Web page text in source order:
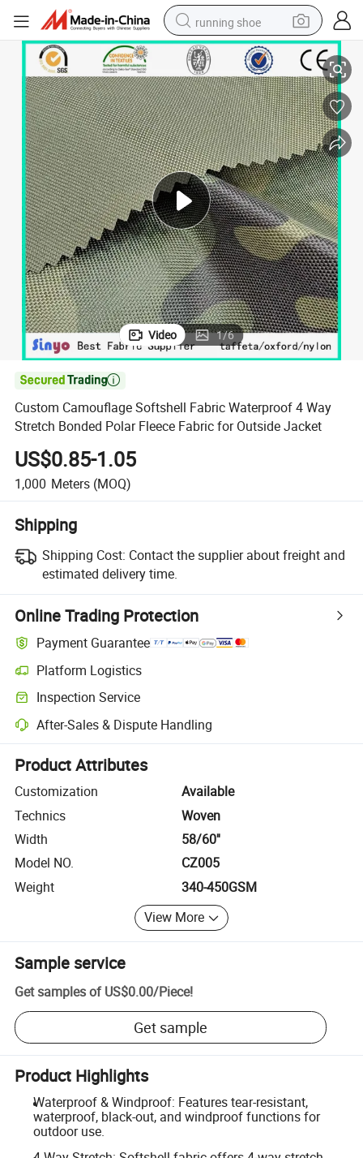
running shoe
electric scooter
weight loss capsule
wheel loader
pullover hoody
tshirt
basketball shoe
sport shoe
Fleece Fabric for Outside Jacket
Custom Camouflage Softshell Fabric Waterproof 4 Way Stretch Bonded
Video 1/6

Custom Camouflage Softshell Fabric Waterproof 4 Way
Stretch Bonded Polar Fleece Fabric for Outside Jacket
US$0.85-1.05
1,000 Meters (MOQ)
Shipping
Shipping Cost: Contact the supplier about freight and
estimated delivery time.
Online Trading Protection
Payment Guarantee
Platform Logistics
Clearer shipment tracking with platform-supported logistics.
Inspection Service
Optional pre-shipment inspection for quality and quantity checks.
After-Sales & Dispute Handling
Platform-assisted dispute resolution, including refunds or returns
Product Attributes
Customization
Available
Technics
Woven
Width
58/60''
Model NO.
CZ005
Weight
340-450GSM
View More
Sample service
Get samples of US$0.00/Piece!
Get sample
Product Highlights
Waterproof & Windproof: Features tear-resistant,
waterproof, black-out, and windproof functions for
outdoor use.